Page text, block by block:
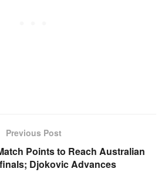
Previous Post
Points to Reach Australian
Djokovic Advances